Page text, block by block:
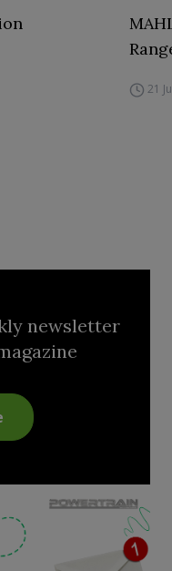
21
newsletter